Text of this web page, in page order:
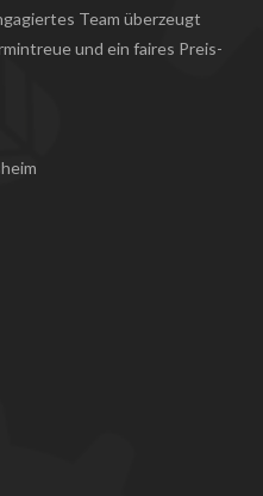
Team überzeugt
und ein faires Preis-